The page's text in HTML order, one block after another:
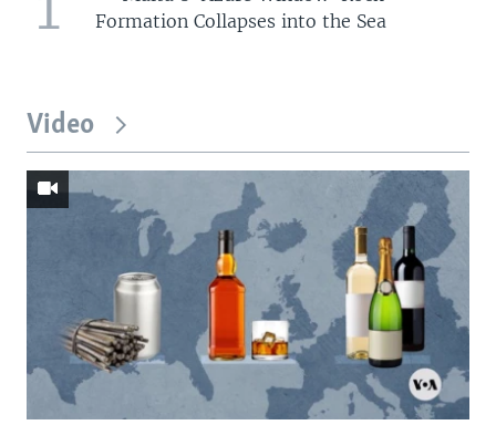
Formation Collapses into the Sea
Video